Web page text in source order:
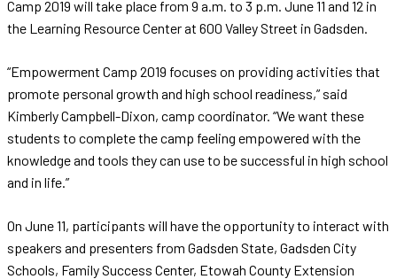
Camp 2019 will take place from 9 a.m. to 3 p.m. June 11 and 12 in
the Learning Resource Center at 600 Valley Street in Gadsden.
“Empowerment Camp 2019 focuses on providing activities that
promote personal growth and high school readiness,” said
Kimberly Campbell-Dixon, camp coordinator. “We want these
students to complete the camp feeling empowered with the
knowledge and tools they can use to be successful in high school
and in life.”
On June 11, participants will have the opportunity to interact with
speakers and presenters from Gadsden State, Gadsden City
Schools, Family Success Center, Etowah County Extension